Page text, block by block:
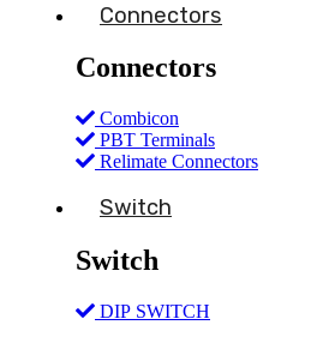
Connectors
Connectors
Combicon
PBT Terminals
Relimate Connectors
Switch
Switch
DIP SWITCH